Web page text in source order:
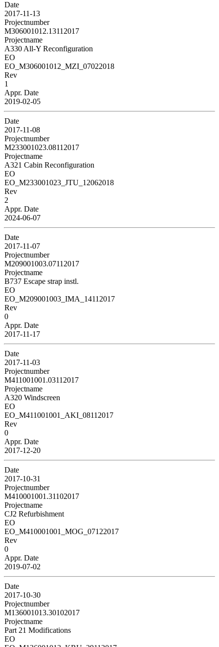
Date
2017-11-13
Projectnumber
M306001012.13112017
Projectname
A330 All-Y Reconfiguration
EO
EO_M306001012_MZI_07022018
Rev
1
Appr. Date
2019-02-05
Date
2017-11-08
Projectnumber
M233001023.08112017
Projectname
A321 Cabin Reconfiguration
EO
EO_M233001023_JTU_12062018
Rev
2
Appr. Date
2024-06-07
Date
2017-11-07
Projectnumber
M209001003.07112017
Projectname
B737 Escape strap instl.
EO
EO_M209001003_IMA_14112017
Rev
0
Appr. Date
2017-11-17
Date
2017-11-03
Projectnumber
M411001001.03112017
Projectname
A320 Windscreen
EO
EO_M411001001_AKI_08112017
Rev
0
Appr. Date
2017-12-20
Date
2017-10-31
Projectnumber
M410001001.31102017
Projectname
CJ2 Refurbishment
EO
EO_M410001001_MOG_07122017
Rev
0
Appr. Date
2019-07-02
Date
2017-10-30
Projectnumber
M136001013.30102017
Projectname
Part 21 Modifications
EO